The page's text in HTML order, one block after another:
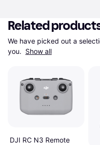
Related
We have picked out a
you. Show all
DJI RC N3 Remote